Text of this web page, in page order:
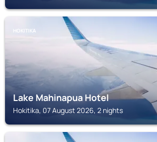
HOKITIKA
Lake Mahinapua Hotel
Hokitika, 07 August 2026, 2 nights